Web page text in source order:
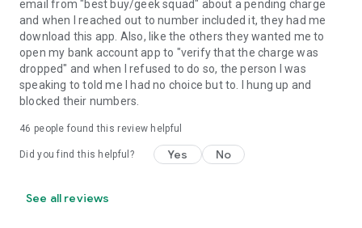
email from "best buy/geek squad" about a pending charge
and when I reached out to number included it, they had me
download this app. Also, like the others they wanted me to
open my bank account app to "verify that the charge was
dropped" and when I refused to do so, the person I was
speaking to told me I had no choice but to. I hung up and
blocked their numbers.
46 people found this review helpful
Did you find this helpful? Yes No
See all reviews